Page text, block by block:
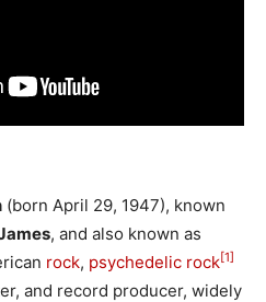
(born April 29, 1947), known
, and also known as
rock, psychedelic rock[1]
and record producer, widely